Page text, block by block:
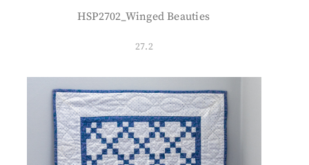
HSP2702_Winged Beauties
27.2